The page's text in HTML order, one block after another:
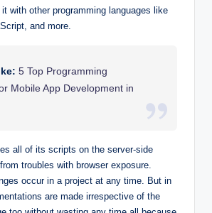
with other programming languages like
and more.
5 Top Programming
Mobile App Development in
all of its scripts on the server-side
troubles with browser exposure.
occur in a project at any time. But in
are made irrespective of the